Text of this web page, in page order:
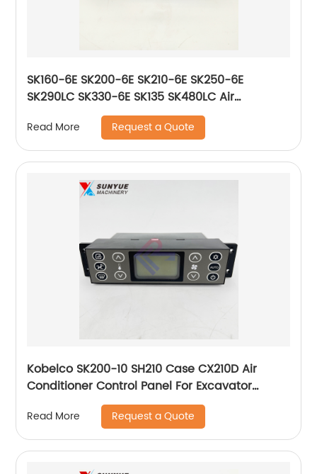
SK160-6E SK200-6E SK210-6E SK250-6E
SK290LC SK330-6E SK135 SK480LC Air
Conditioner Control Panel For Excavator
Kobelco YN20M01299P1 51589-17530
5158917530
Read More Request a Quote
Kobelco SK200-10 SH210 Case CX210D Air
Conditioner Control Panel For Excavator
Read More Request a Quote